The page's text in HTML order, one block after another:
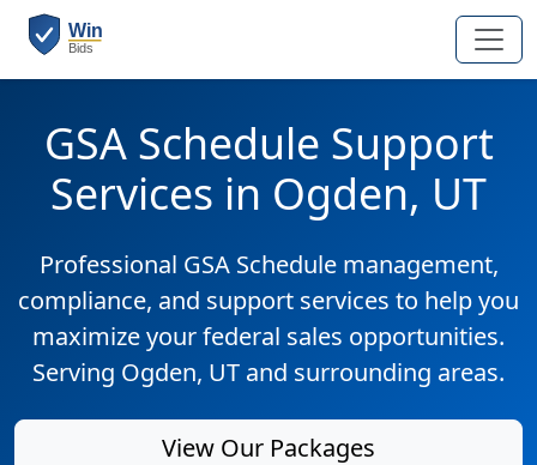
GSA Schedule Support
Services in Ogden, UT
Professional GSA Schedule management,
compliance, and support services to help you
maximize your federal sales opportunities.
Serving Ogden, UT and surrounding areas.
View Our Packages